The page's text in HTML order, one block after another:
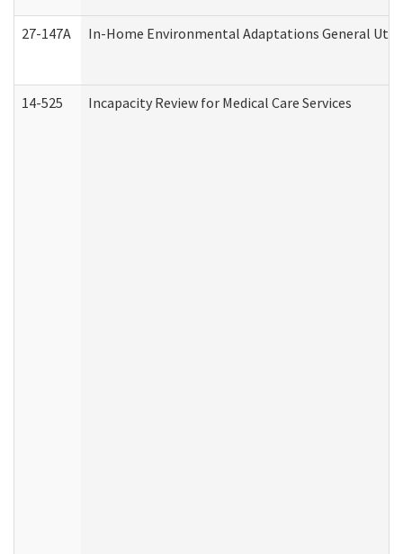
27-147A In-Home Environmental Adaptations General
14-525 Incapacity Review for Medical Care Services